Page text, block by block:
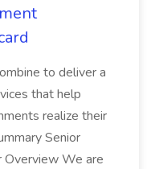
to deliver a
that help
realize their
Senior
Overview We are